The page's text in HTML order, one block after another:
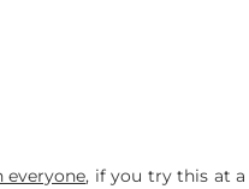
everyone, if you try this at a